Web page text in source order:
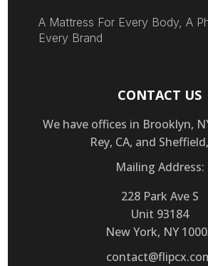
A Mattress For Every Body, A
Every Brand
CONTACT US
We have offices in Brooklyn,
Rey, CA, and
Mailing Address:
228 Park Ave S
Unit 93184
New York, NY